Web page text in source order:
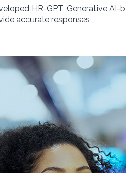
HR-GPT, Generative
accurate responses